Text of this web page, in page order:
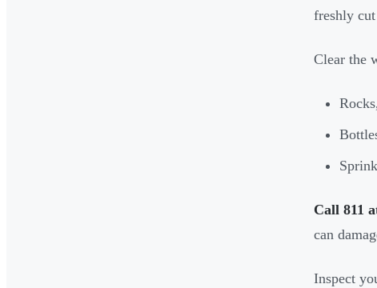
freshly cut
Clear the
Call 811
can
Inspect